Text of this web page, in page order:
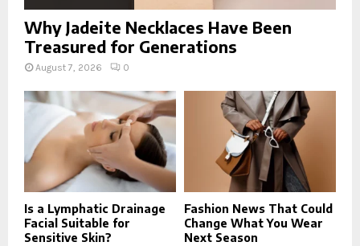
Why Jadeite Necklaces Have Been
Treasured for Generations
August 7, 2026 0
Is a Lymphatic Drainage
Facial Suitable for
Sensitive Skin?
Fashion News That Could
Change What You Wear
Next Season